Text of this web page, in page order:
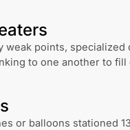
points,
to one another to
or balloons stationed